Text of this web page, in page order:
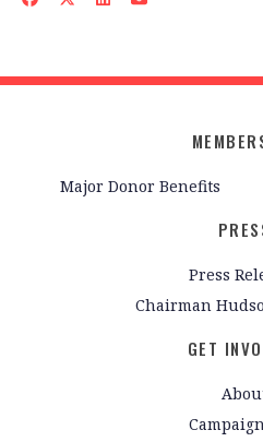
Major Donor Benefits
Press
Chairman
GET